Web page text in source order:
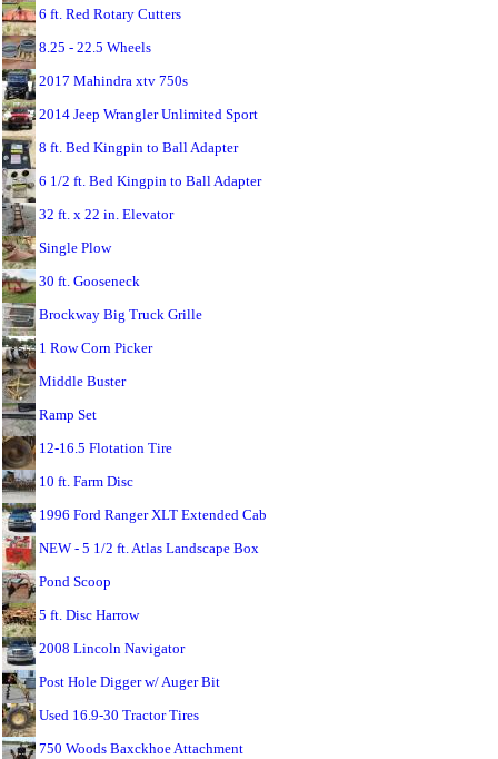
6 ft. Red Rotary Cutters
8.25 - 22.5 Wheels
2017 Mahindra xtv 750s
2014 Jeep Wrangler Unlimited Sport
8 ft. Bed Kingpin to Ball Adapter
6 1/2 ft. Bed Kingpin to Ball Adapter
32 ft. x 22 in. Elevator
Single Plow
30 ft. Gooseneck
Brockway Big Truck Grille
1 Row Corn Picker
Middle Buster
Ramp Set
12-16.5 Flotation Tire
10 ft. Farm Disc
1996 Ford Ranger XLT Extended Cab
NEW - 5 1/2 ft. Atlas Landscape Box
Pond Scoop
5 ft. Disc Harrow
2008 Lincoln Navigator
Post Hole Digger w/ Auger Bit
Used 16.9-30 Tractor Tires
750 Woods Baxckhoe Attachment